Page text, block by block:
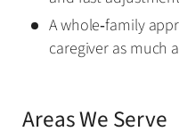
A whole‑family
caregiver as much
Areas We Serve